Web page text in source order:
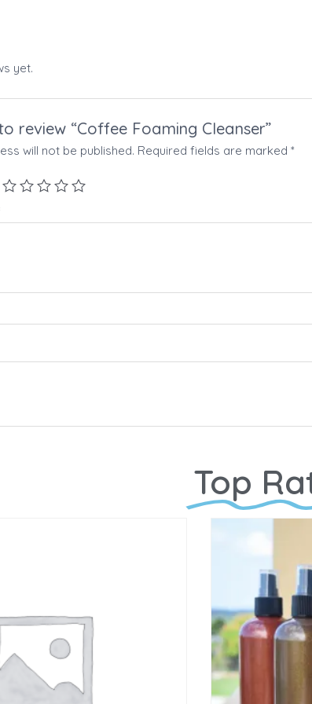
yet.
review “Coffee Foaming Cleanser”
will not be published. Required fields are marked*
Top